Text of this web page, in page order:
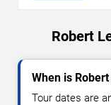
Robert
When is
Tour dates are